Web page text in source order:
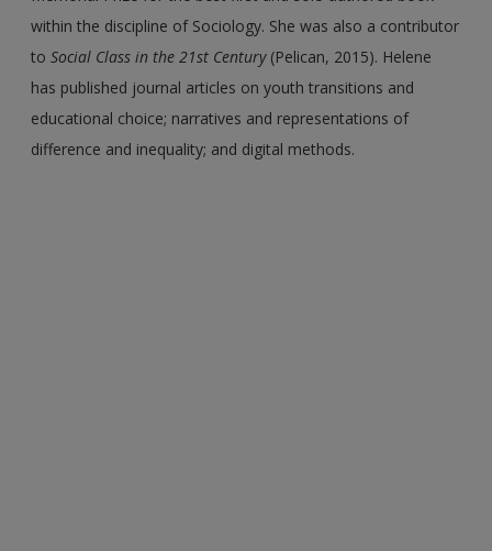
within the discipline of Sociology. She was also a contributor
toSocial Class in the 21st Century(Pelican, 2015). Helene
has published journal articles on youth transitions and
educational choice; narratives and representations of
difference and inequality; and digital methods.